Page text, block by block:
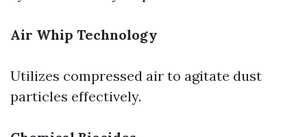
Air Whip Technology
Utilizes compressed air to agitate dust
particles effectively.